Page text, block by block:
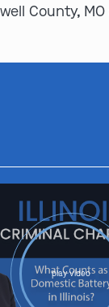
County,
play video